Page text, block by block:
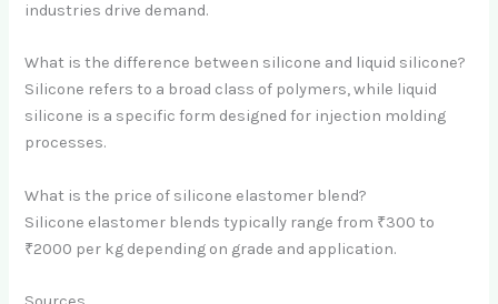
industries drive demand.
What is the difference between silicone and liquid silicone?
Silicone refers to a broad class of polymers, while liquid
silicone is a specific form designed for injection molding
processes.
What is the price of silicone elastomer blend?
Silicone elastomer blends typically range from ₹300 to
₹2000 per kg depending on grade and application.